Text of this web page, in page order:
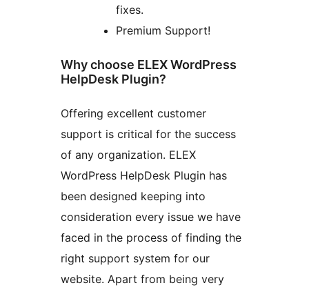
fixes.
Premium Support!
Why choose ELEX WordPress
HelpDesk Plugin?
Offering excellent customer
support is critical for the success
of any organization. ELEX
WordPress HelpDesk Plugin has
been designed keeping into
consideration every issue we have
faced in the process of finding the
right support system for our
website. Apart from being very